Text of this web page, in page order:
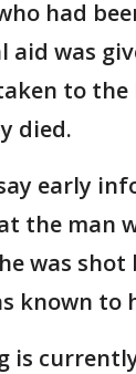
had
aid was
to
died.
early
the man
was
known to
is